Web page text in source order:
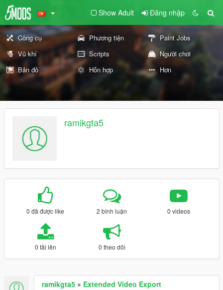
Show Adult Đăng nhập
Công cụ Phương tiện
Paint Jobs
Vũ khí
Scripts
Người chơi
Bản đồ
Hỗn hợp Hơn
ramikgta5
0 đã được like 2 bình luận 0 videos
0 tải lên 0 theo dõi
ramikgta5 » Extended Video Export